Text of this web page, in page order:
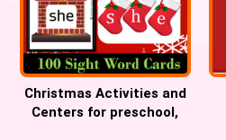
Christmas Activities and
Centers for preschool,